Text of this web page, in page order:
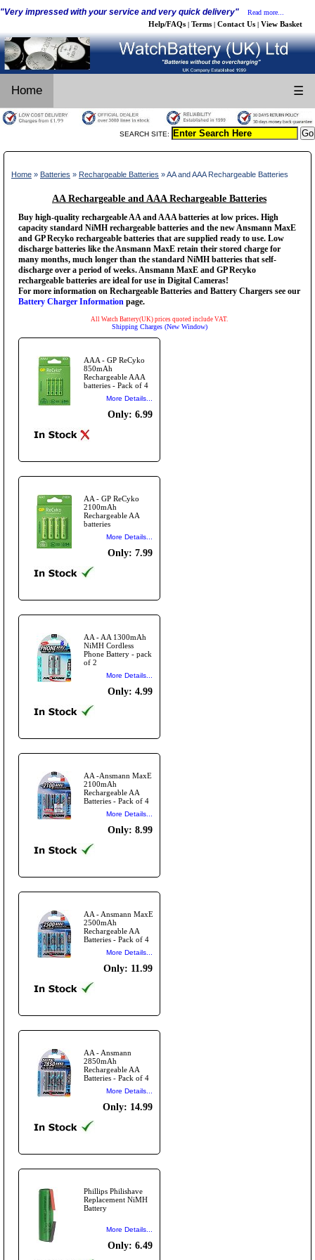
"Very impressed with your service and very quick delivery" Read more...
Help/FAQs | Terms | Contact Us | View Basket
Home ☰
SEARCH SITE:
Home » Batteries » Rechargeable Batteries » AA and AAA Rechargeable Batteries
AA Rechargeable and AAA Rechargeable Batteries
Buy high-quality rechargeable AA and AAA batteries at low prices. High
capacity standard NiMH rechargeable batteries and the new Ansmann MaxE
and GP Recyko rechargeable batteries that are supplied ready to use. Low
discharge batteries like the Ansmann MaxE retain their stored charge for
many months, much longer than the standard NiMH batteries that self-
discharge over a period of weeks. Ansmann MaxE and GP Recyko
rechargeable batteries are ideal for use in Digital Cameras!
For more information on Rechargeable Batteries and Battery Chargers see our
Battery Charger Information page.
All Watch Battery(UK) prices quoted include VAT.
Shipping Charges (New Window)
AAA - GP ReCyko
850mAh
Rechargeable AAA
batteries - Pack of 4
More Details...
Only: 6.99
AA - GP ReCyko
2100mAh
Rechargeable AA
batteries
More Details...
Only: 7.99
AA - AA 1300mAh
NiMH Cordless
Phone Battery - pack
of 2
More Details...
Only: 4.99
AA -Ansmann MaxE
2100mAh
Rechargeable AA
Batteries - Pack of 4
More Details...
Only: 8.99
AA - Ansmann MaxE
2500mAh
Rechargeable AA
Batteries - Pack of 4
More Details...
Only: 11.99
AA - Ansmann
2850mAh
Rechargeable AA
Batteries - Pack of 4
More Details...
Only: 14.99
Phillips Philishave
Replacement NiMH
Battery
More Details...
Only: 6.49